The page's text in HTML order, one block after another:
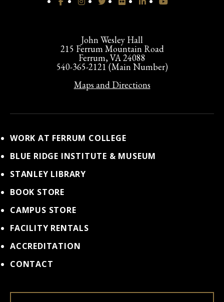
John Wesley Hall
215 Ferrum Mountain Road
Ferrum, VA 24088
540-365-2121 (Main Number)
Maps and Directions
WORK AT FERRUM COLLEGE
BLUE RIDGE INSTITUTE & MUSEUM
STANLEY LIBRARY
BOOK STORE
CAMPUS STORE
FACILITY RENTALS
ACCREDITATION
CONTACT